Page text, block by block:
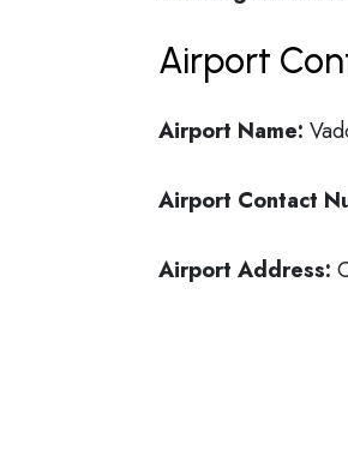
Airport
Airport Name:
Airport Contact
Airport Address: